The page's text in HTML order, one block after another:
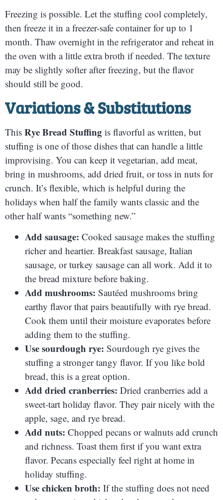
Freezing is possible. Let the stuffing cool completely,
then freeze it in a freezer-safe container for up to 1
month. Thaw overnight in the refrigerator and reheat in
the oven with a little extra broth if needed. The texture
may be slightly softer after freezing, but the flavor
should still be good.
Variations & Substitutions
This Rye Bread Stuffing is flavorful as written, but
stuffing is one of those dishes that can handle a little
improvising. You can keep it vegetarian, add meat,
bring in mushrooms, add dried fruit, or toss in nuts for
crunch. It’s flexible, which is helpful during the
holidays when half the family wants classic and the
other half wants “something new.”
Add sausage: Cooked sausage makes the stuffing
richer and heartier. Breakfast sausage, Italian
sausage, or turkey sausage can all work. Add it to
the bread mixture before baking.
Add mushrooms: Sautéed mushrooms bring
earthy flavor that pairs beautifully with rye bread.
Cook them until their moisture evaporates before
adding them to the stuffing.
Use sourdough rye: Sourdough rye gives the
stuffing a stronger tangy flavor. If you like bold
bread, this is a great option.
Add dried cranberries: Dried cranberries add a
sweet-tart holiday flavor. They pair nicely with the
apple, sage, and rye bread.
Add nuts: Chopped pecans or walnuts add crunch
and richness. Toast them first if you want extra
flavor. Pecans especially feel right at home in
holiday stuffing.
Use chicken broth: If the stuffing does not need